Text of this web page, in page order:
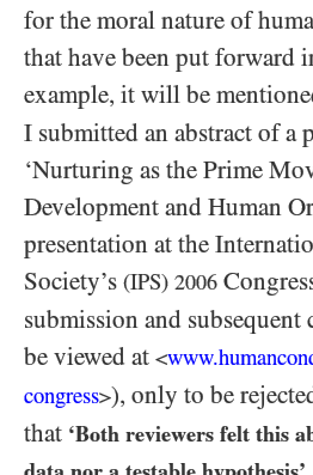
for the moral nature of
that have been put forward
example, it will be
I submitted an abstract of a
‘Nurturing as the Prime
Development and Human
presentation at the
Society’s (IPS) 2006
submission and subsequent
be viewed at <
congress>), only to be
that ‘Both reviewers felt this